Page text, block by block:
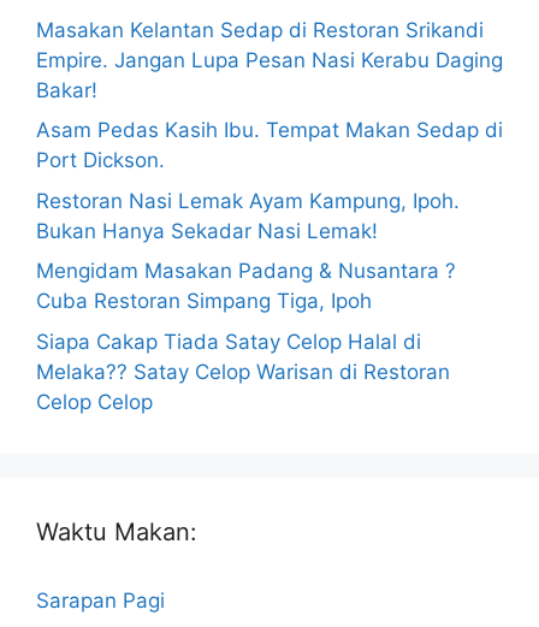
Masakan Kelantan Sedap di Restoran Srikandi
Empire. Jangan Lupa Pesan Nasi Kerabu Daging
Bakar!
Asam Pedas Kasih Ibu. Tempat Makan Sedap di
Port Dickson.
Restoran Nasi Lemak Ayam Kampung, Ipoh.
Bukan Hanya Sekadar Nasi Lemak!
Mengidam Masakan Padang & Nusantara ?
Cuba Restoran Simpang Tiga, Ipoh
Siapa Cakap Tiada Satay Celop Halal di
Melaka?? Satay Celop Warisan di Restoran
Celop Celop
Waktu Makan:
Sarapan Pagi